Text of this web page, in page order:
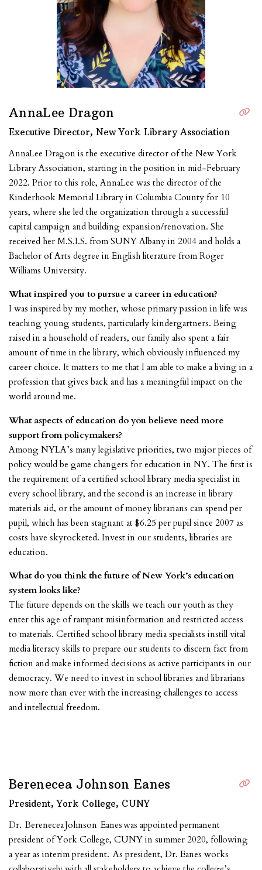
AnnaLee Dragon
Executive Director, New York Library Association
AnnaLee Dragon is the executive director of the New York
Library Association, starting in the position in mid-February
2022. Prior to this role, AnnaLee was the director of the
Kinderhook Memorial Library in Columbia County for 10
years, where she led the organization through a successful
capital campaign and building expansion/renovation. She
received her M.S.I.S. from SUNY Albany in 2004 and holds a
Bachelor of Arts degree in English literature from Roger
Williams University.
What inspired you to pursue a career in education?
I was inspired by my mother, whose primary passion in life was
teaching young students, particularly kindergartners. Being
raised in a household of readers, our family also spent a fair
amount of time in the library, which obviously influenced my
career choice. It matters to me that I am able to make a living in a
profession that gives back and has a meaningful impact on the
world around me.
What aspects of education do you believe need more
support from policymakers?
Among NYLA’s many legislative priorities, two major pieces of
policy would be game changers for education in NY. The first is
the requirement of a certified school library media specialist in
every school library, and the second is an increase in library
materials aid, or the amount of money librarians can spend per
pupil, which has been stagnant at $6.25 per pupil since 2007 as
costs have skyrocketed. Invest in our students, libraries are
education.
What do you think the future of New York’s education
system looks like?
The future depends on the skills we teach our youth as they
enter this age of rampant misinformation and restricted access
to materials. Certified school library media specialists instill vital
media literacy skills to prepare our students to discern fact from
fiction and make informed decisions as active participants in our
democracy. We need to invest in school libraries and librarians
now more than ever with the increasing challenges to access
and intellectual freedom.
Berenecea Johnson Eanes
President, York College, CUNY
Dr. Berenecea Johnson Eanes was appointed permanent
president of York College, CUNY in summer 2020, following
a year as interim president. As president, Dr. Eanes works